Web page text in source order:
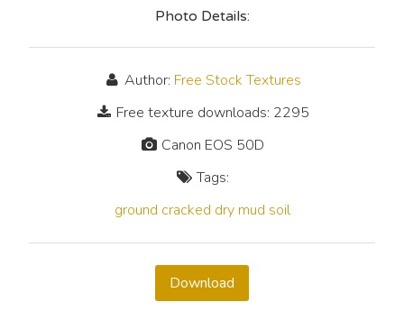
Photo Details:
Author: Free Stock Textures
Free texture downloads: 2295
Canon EOS 50D
Tags:
ground cracked dry mud soil
Download